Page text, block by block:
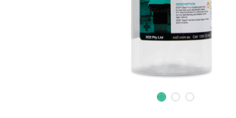
and
swipe
gestures.